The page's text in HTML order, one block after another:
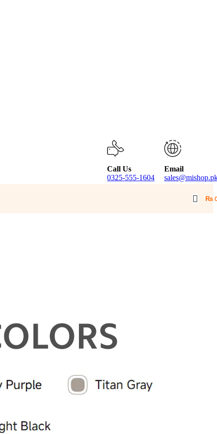
Call Us
0325-555-1604
Email
₨